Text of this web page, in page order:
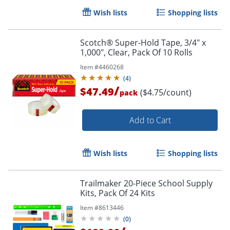
Order by 5pm and get it
Wish lists Shopping lists
Scotch® Super-Hold Tape, 3/4" x
1,000", Clear, Pack Of 10 Rolls
Item #4460268
(4)
$47.49/pack ($4.75/count)
Add to Cart
Wish lists Shopping lists
Trailmaker 20-Piece School Supply
Kits, Pack Of 24 Kits
Item #8613446
(0)